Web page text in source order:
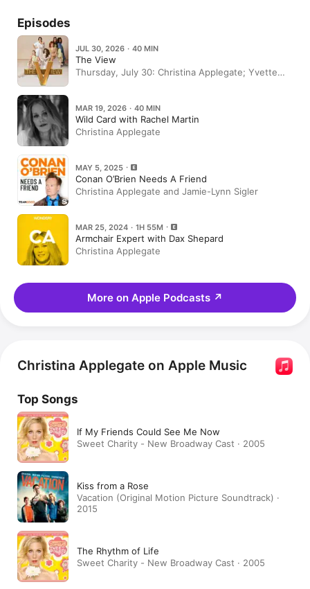
Episodes
JUL 30, 2026 · 40 MIN
The View
Thursday, July 30: Christina Applegate; Yvette
MAR 19, 2026 · 40 MIN
Wild Card with Rachel Martin
Christina Applegate
MAY 5, 2025
Conan O’Brien Needs A Friend
Christina Applegate and Jamie-Lynn Sigler
MAR 25, 2024 · 1H 55M
Armchair Expert with Dax Shepard
Christina Applegate
More on Apple Podcasts ↗
Christina Applegate on Apple Music
Top Songs
If My Friends Could See Me Now
Sweet Charity - New Broadway Cast · 2005
Kiss from a Rose
Vacation (Original Motion Picture Soundtrack) ·
2015
The Rhythm of Life
Sweet Charity - New Broadway Cast · 2005